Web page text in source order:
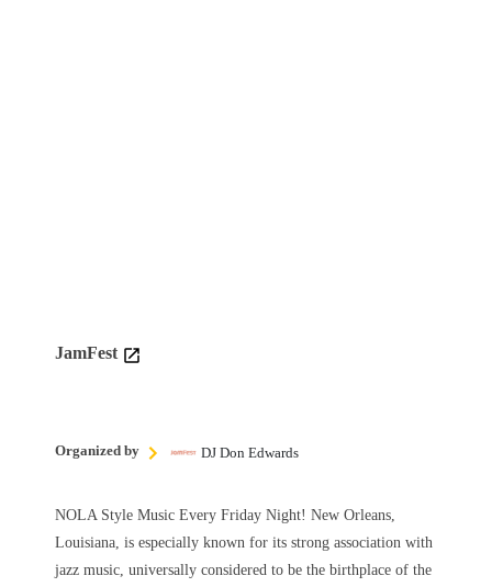
JamFest
Organized by DJ Don Edwards
NOLA Style Music Every Friday Night! New Orleans,
Louisiana, is especially known for its strong association with
jazz music, universally considered to be the birthplace of the